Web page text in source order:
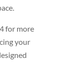
for more
your